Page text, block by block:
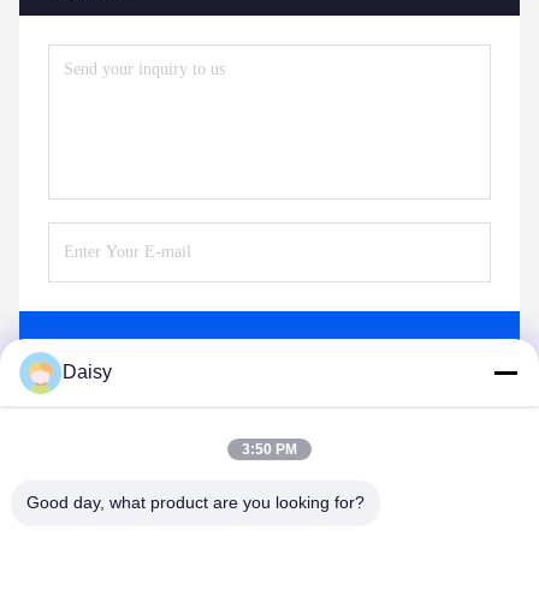
Daisy
3:50 PM
Good day, what product are you looking for?